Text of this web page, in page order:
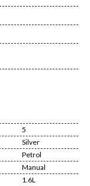
5
Silver
Petrol
Manual
1.6L